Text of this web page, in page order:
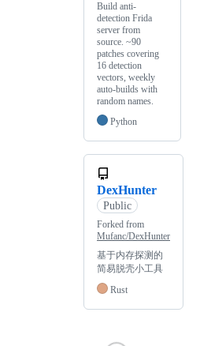
Build anti-
detection Frida
server from
source. ~90
patches covering
16 detection
vectors, weekly
auto-builds with
random names.
Python
DexHunter
Public
Forked from
Mufanc/DexHunter
基于内存探测的
简易脱壳小工具
Rust